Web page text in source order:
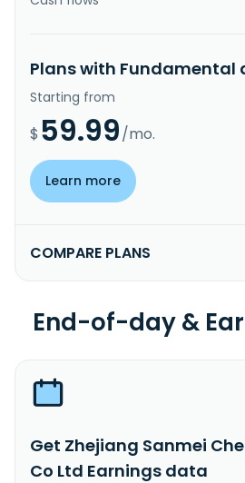
Plans with Fundamental
Starting from
$ 59.99/mo.
Learn more
COMPARE PLANS
End-of-day &
Get Zhejiang Sanmei
Co Ltd Earnings data